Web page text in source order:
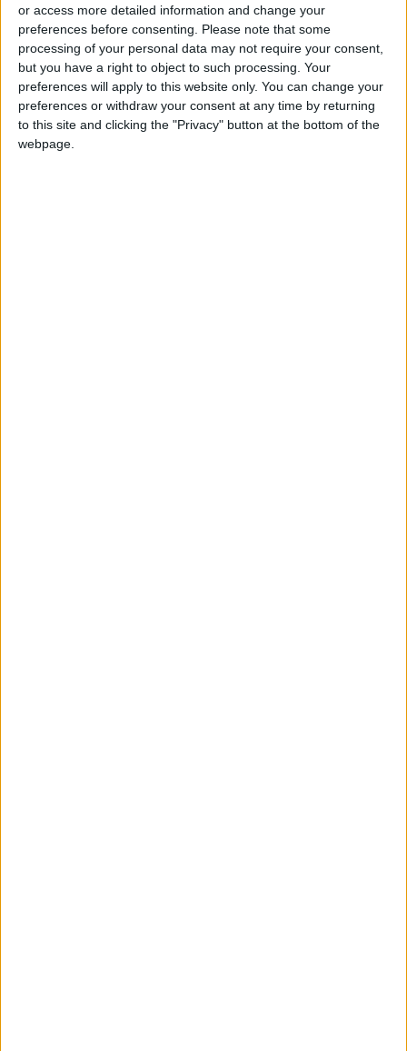
or access more detailed information and change your
preferences before consenting. Please note that some
processing of your personal data may not require your consent,
but you have a right to object to such processing. Your
preferences will apply to this website only. You can change your
preferences or withdraw your consent at any time by returning
to this site and clicking the "Privacy" button at the bottom of the
webpage.
and “the flow of gas from Karish should start in
September”.
The production vessel that arrived Sunday will
be connected to Karish via pipelines, she said.
“Other pipelines will take the gas from the